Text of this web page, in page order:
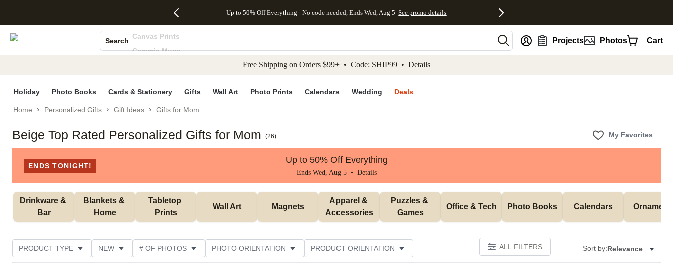
Skip to main content Skip to footer Accessibility Statement
Up to 50% Off Everything - No code needed, Ends Wed, Aug 5 See promo details
Code:
Wed,
details
Recipient
ADDRESSING,
on
Code:
details
Deals
Search
Canvas Prints
Ceramic Mugs
Projects Photos Cart
Free Shipping on Orders $99+ • Code: SHIP99 • Details
Holiday Photo Books Cards & Stationery Gifts Wall Art Photo Prints Calendars Wedding Deals
Home Personalized Gifts Gift Ideas Gifts for Mom
Beige Top Rated Personalized Gifts for Mom (26) My Favorites
ENDS TONIGHT!
Up to 50% Off Everything
Ends Wed, Aug 5 • Details
Drinkware &
Bar
Blankets &
Home
Tabletop
Prints
Wall Art Magnets
Apparel &
Accessories
Puzzles &
Games
Office & Tech Photo Books Calendars
PRODUCT TYPE NEW # OF PHOTOS PHOTO ORIENTATION PRODUCT ORIENTATION ALL FILTERS Sort by:Relevance